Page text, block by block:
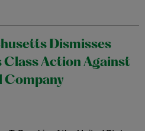
Dismisses
Class Action Against
Company